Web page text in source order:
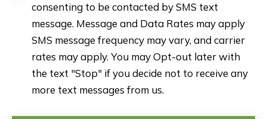
consenting to be contacted by SMS text
message. Message and Data Rates may apply
SMS message frequency may vary, and carrier
rates may apply. You may Opt-out later with
the text "Stop" if you decide not to receive any
more text messages from us.